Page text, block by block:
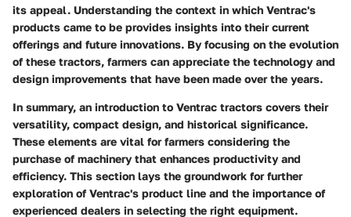
its appeal. Understanding the context in which Ventrac's
products came to be provides insights into their current
offerings and future innovations. By focusing on the evolution
of these tractors, farmers can appreciate the technology and
design improvements that have been made over the years.
In summary, an introduction to Ventrac tractors covers their
versatility, compact design, and historical significance.
These elements are vital for farmers considering the
purchase of machinery that enhances productivity and
efficiency. This section lays the groundwork for further
exploration of Ventrac's product line and the importance of
experienced dealers in selecting the right equipment.